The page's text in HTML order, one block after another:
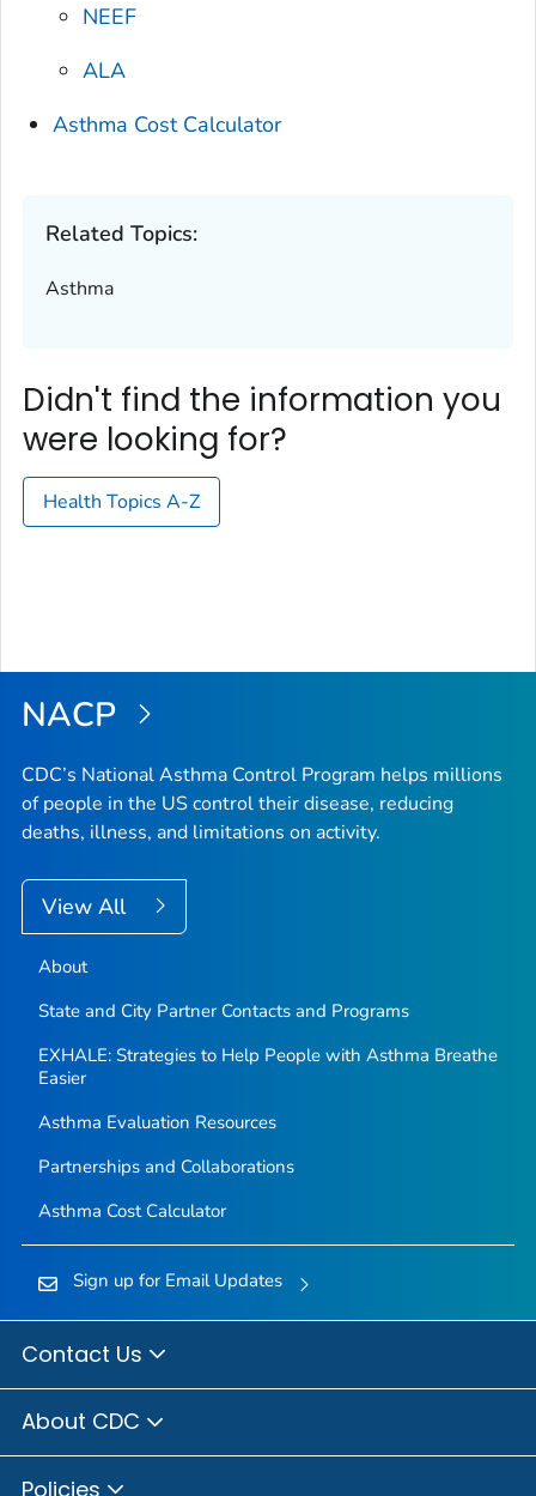
NEEF
ALA
Asthma Cost Calculator
Related Topics:
Asthma
Didn't find the information you
were looking for?
Health Topics A-Z
NACP
CDC’s National Asthma Control Program helps millions
of people in the US control their disease, reducing
deaths, illness, and limitations on activity.
View All
About
State and City Partner Contacts and Programs
EXHALE: Strategies to Help People with Asthma Breathe
Easier
Asthma Evaluation Resources
Partnerships and Collaborations
Asthma Cost Calculator
Sign up for Email Updates
Contact Us
About CDC
Policies